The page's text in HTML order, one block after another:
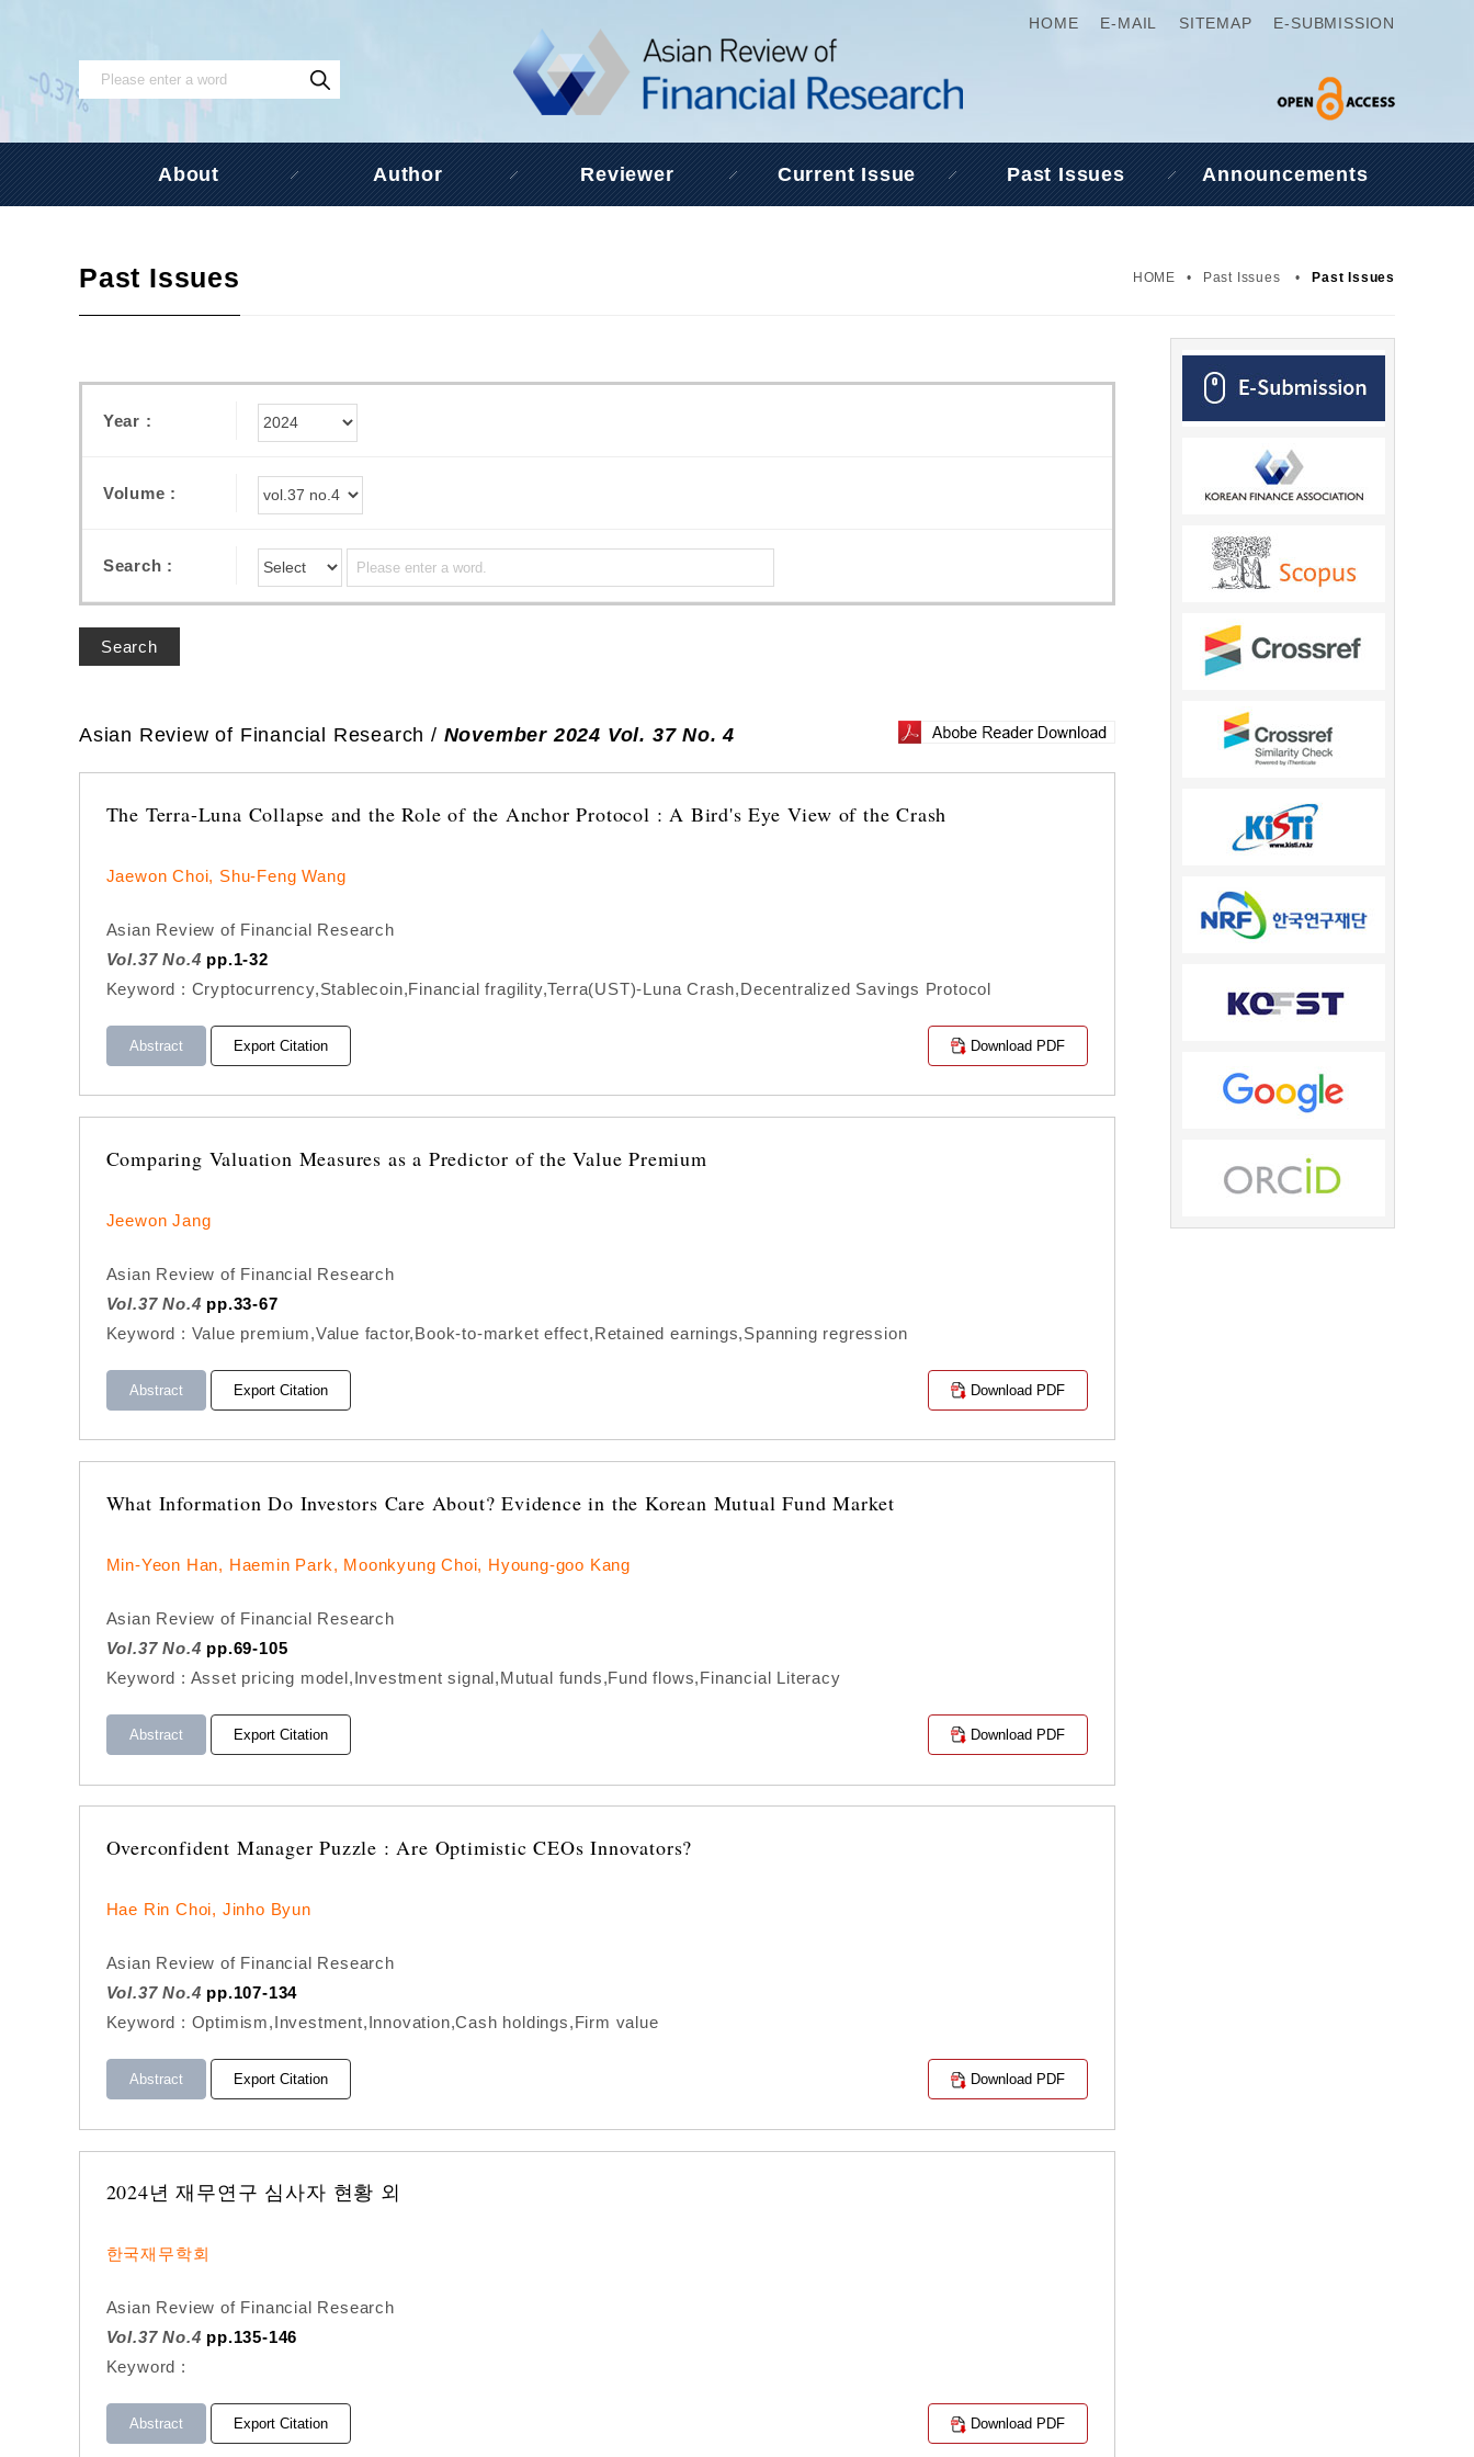
HOME E-MAIL SITEMAP E-SUBMISSION
About Author Reviewer Current Issue Past Issues Announcements
Past Issues HOME • Past Issues • Past Issues
Year :
Volume :
Search :
Search
Asian Review of Financial Research / November 2024 Vol. 37 No. 4
The Terra-Luna Collapse and the Role of the Anchor Protocol : A Bird's Eye View of the Crash
Jaewon Choi, Shu-Feng Wang
Asian Review of Financial Research
Vol.37 No.4 pp.1-32
Keyword : Cryptocurrency,Stablecoin,Financial fragility,Terra(UST)-Luna Crash,Decentralized Savings Protocol
Abstract Export Citation Download PDF
Comparing Valuation Measures as a Predictor of the Value Premium
Jeewon Jang
Asian Review of Financial Research
Vol.37 No.4 pp.33-67
Keyword : Value premium,Value factor,Book-to-market effect,Retained earnings,Spanning regression
Abstract Export Citation Download PDF
What Information Do Investors Care About? Evidence in the Korean Mutual Fund Market
Min-Yeon Han, Haemin Park, Moonkyung Choi, Hyoung-goo Kang
Asian Review of Financial Research
Vol.37 No.4 pp.69-105
Keyword : Asset pricing model,Investment signal,Mutual funds,Fund flows,Financial Literacy
Abstract Export Citation Download PDF
Overconfident Manager Puzzle : Are Optimistic CEOs Innovators?
Hae Rin Choi, Jinho Byun
Asian Review of Financial Research
Vol.37 No.4 pp.107-134
Keyword : Optimism,Investment,Innovation,Cash holdings,Firm value
Abstract Export Citation Download PDF
2024년 재무연구 심사자 현황 외
한국재무학회
Asian Review of Financial Research
Vol.37 No.4 pp.135-146
Keyword :
Abstract Export Citation Download PDF